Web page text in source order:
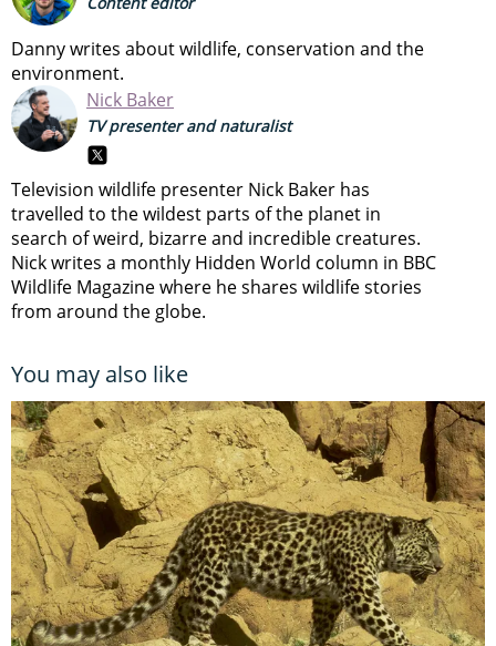
Danny writes about wildlife, conservation and the
environment.
Nick Baker
TV presenter and naturalist
Television wildlife presenter Nick Baker has
travelled to the wildest parts of the planet in
search of weird, bizarre and incredible creatures.
Nick writes a monthly Hidden World column in BBC
Wildlife Magazine where he shares wildlife stories
from around the globe.
You may also like